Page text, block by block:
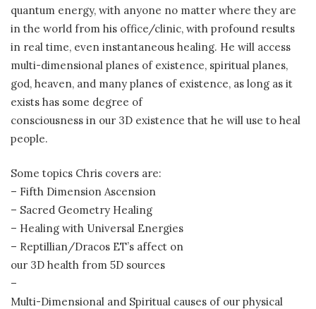
quantum energy, with anyone no matter where they are
in the world from his office/clinic, with profound results
in real time, even instantaneous healing. He will access
multi-dimensional planes of existence, spiritual planes,
god, heaven, and many planes of existence, as long as it
exists has some degree of
consciousness in our 3D existence that he will use to heal
people.
Some topics Chris covers are:
– Fifth Dimension Ascension
– Sacred Geometry Healing
– Healing with Universal Energies
– Reptillian/Dracos ET’s affect on
our 3D health from 5D sources
–
Multi-Dimensional and Spiritual causes of our physical